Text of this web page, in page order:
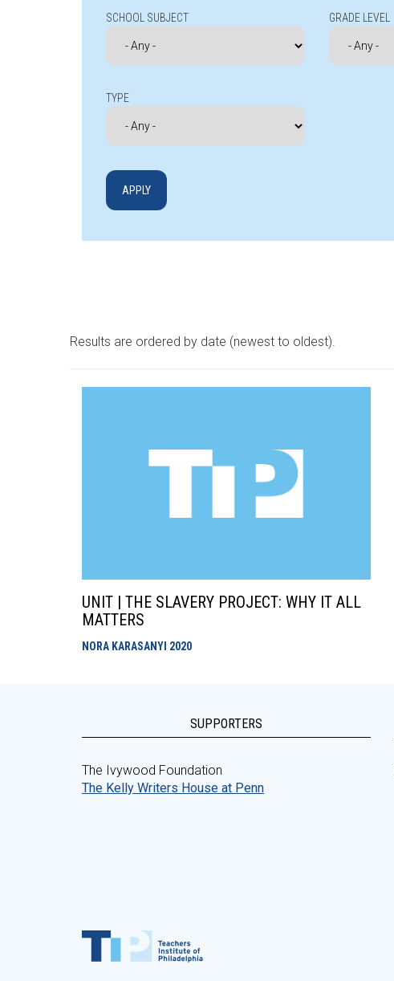
SCHOOL SUBJECT GRADE LEVEL
TYPE
Results are ordered by date (newest to oldest).
UNIT | THE SLAVERY PROJECT: WHY IT ALL
MATTERS
NORA KARASANYI 2020
SUPPORTERS
The Ivywood Foundation
The Kelly Writers House at Penn